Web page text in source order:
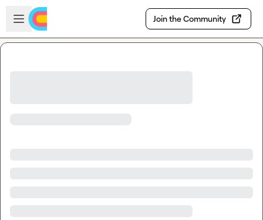
Skip to main content
Open sidebar
Join the Community